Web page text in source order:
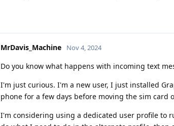
MrDavis_Machine Nov 4, 2024
Do you know what happens with incoming text
I'm just curious. I'm a new user, I just installed
phone for a few days before moving the sim card
I'm considering using a dedicated user profile to